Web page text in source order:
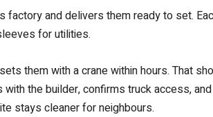
and delivers them ready to set.
for utilities.
them with a crane within hours. That
the builder, confirms truck access,
stays cleaner for neighbours.